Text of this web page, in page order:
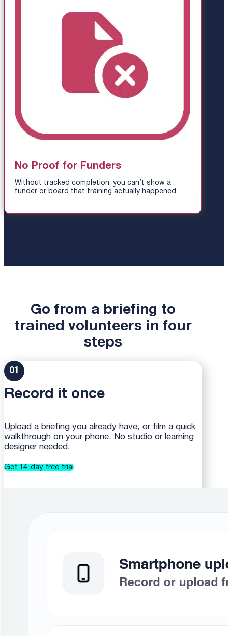
No Proof for Funders
Without tracked completion, you can’t show a
funder or board that training actually happened.
Go from a briefing to
trained volunteers in four
steps
01
Record it once
Upload a briefing you already have, or film a quick
walkthrough on your phone. No studio or learning
designer needed.
Get 14-day free trial